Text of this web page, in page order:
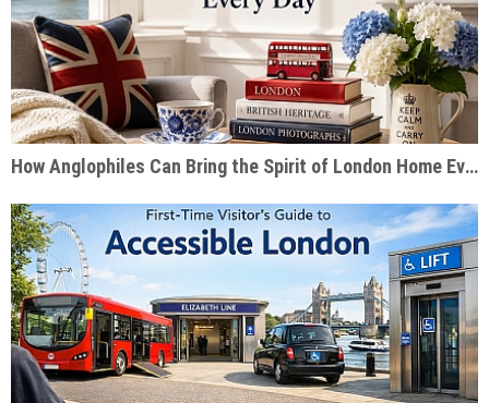
How Anglophiles Can Bring the Spirit of London Home Every Day